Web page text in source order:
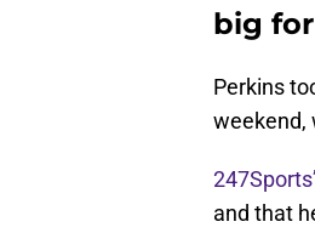
big
Perkins
weekend,
and that